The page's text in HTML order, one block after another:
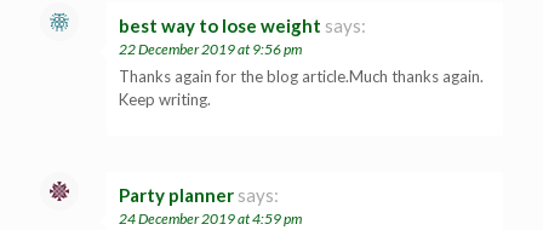
best way to lose weight says:
22 December 2019 at 9:56 pm
Thanks again for the blog article.Much thanks again.
Keep writing.
Party planner says:
24 December 2019 at 4:59 pm